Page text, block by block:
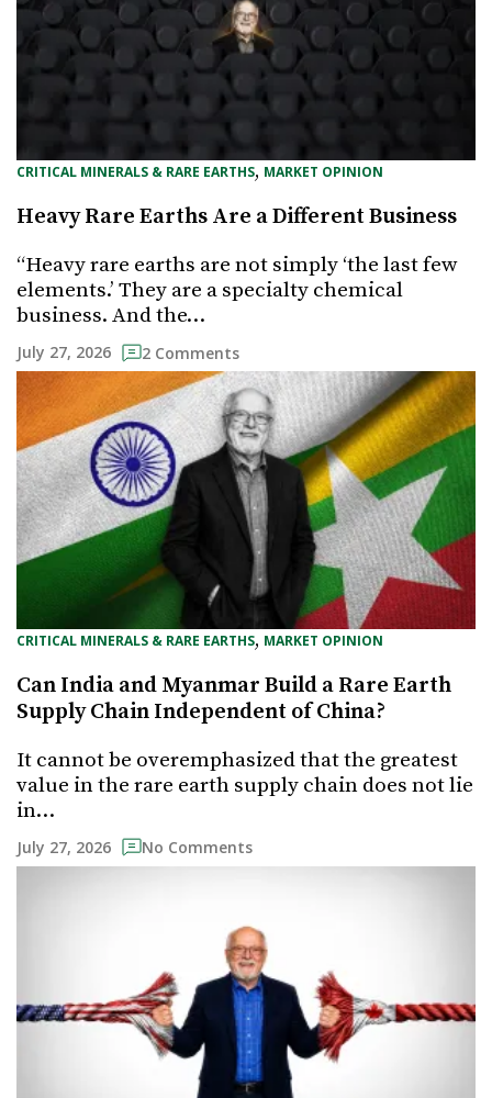
CRITICAL MINERALS & RARE EARTHS, MARKET OPINION
Heavy Rare Earths Are a Different Business
“Heavy rare earths are not simply ‘the last few
elements.’ They are a specialty chemical
business. And the…
July 27, 2026 2 Comments
CRITICAL MINERALS & RARE EARTHS, MARKET OPINION
Can India and Myanmar Build a Rare Earth
Supply Chain Independent of China?
It cannot be overemphasized that the greatest
value in the rare earth supply chain does not lie
in…
July 27, 2026 No Comments